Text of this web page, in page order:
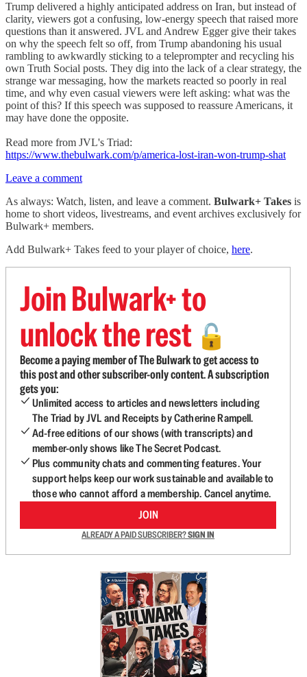
Trump delivered a highly anticipated address on Iran, but instead of
clarity, viewers got a confusing, low-energy speech that raised more
questions than it answered. JVL and Andrew Egger give their takes
on why the speech felt so off, from Trump abandoning his usual
rambling to awkwardly sticking to a teleprompter and recycling his
own Truth Social posts. They dig into the lack of a clear strategy, the
strange war messaging, how the markets reacted so poorly in real
time, and why even casual viewers were left asking: what was the
point of this? If this speech was supposed to reassure Americans, it
may have done the opposite.
Read more from JVL's Triad:
https://www.thebulwark.com/p/america-lost-iran-won-trump-shat
Leave a comment
As always: Watch, listen, and leave a comment. Bulwark+ Takes is
home to short videos, livestreams, and event archives exclusively for
Bulwark+ members.
Add Bulwark+ Takes feed to your player of choice, here.
Join Bulwark+ to
unlock the rest 🔓
Become a paying member of The Bulwark to get access to
this post and other subscriber-only content. A subscription
gets you:
Unlimited access to articles and newsletters including
The Triad by JVL and Receipts by Catherine Rampell.
Ad-free editions of our shows (with transcripts) and
member-only shows like The Secret Podcast.
Plus community chats and commenting features. Your
support helps keep our work sustainable and available to
those who cannot afford a membership. Cancel anytime.
JOIN
ALREADY A PAID SUBSCRIBER?SIGN IN